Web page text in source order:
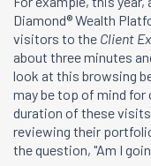
Diamond® Wealth
visitors to the Client
about three minutes
look at this browsing
may be top of mind for
duration of these visits
reviewing their
the question, "Am I